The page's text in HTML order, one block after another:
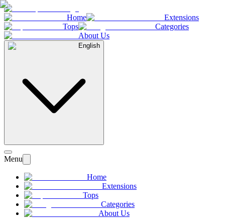
Home
Extensions
Tops
Categories
About Us
English
Menu
Home
Extensions
Tops
Categories
About Us